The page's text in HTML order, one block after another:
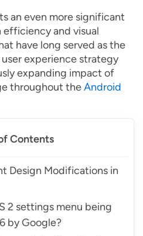
an even more significant
and visual
have long served as the
experience strategy
expanding impact of
throughout theAndroid
Contents
Design Modifications in
2 settings menu being
by Google?